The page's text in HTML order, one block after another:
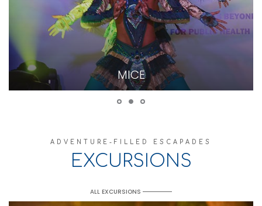
MICE
ADVENTURE-FILLED ESCAPADES
EXCURSIONS
ALL EXCURSIONS